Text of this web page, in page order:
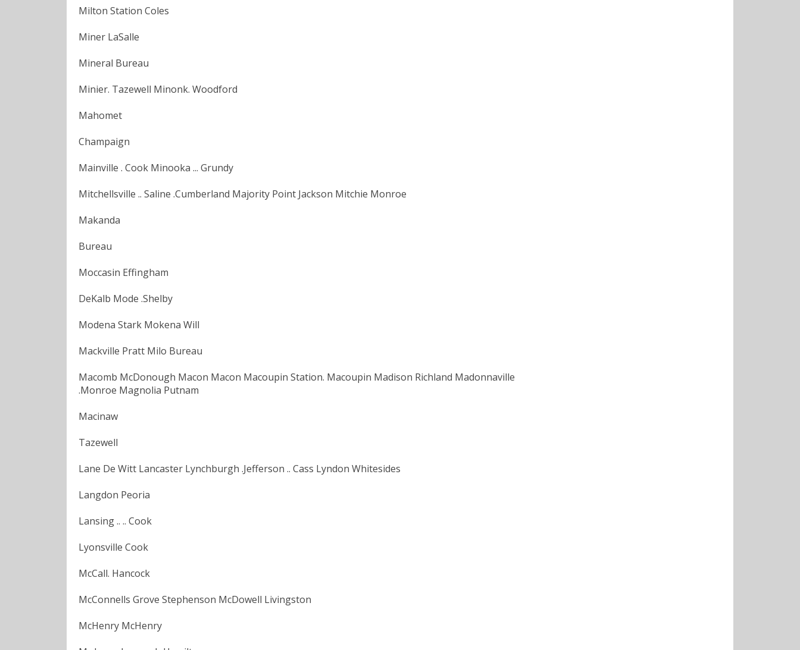
Milton Station Coles
Miner LaSalle
Mineral Bureau
Minier. Tazewell Minonk. Woodford
Mahomet
Champaign
Mainville . Cook Minooka ... Grundy
Mitchellsville .. Saline .Cumberland Majority Point Jackson Mitchie Monroe
Makanda
Bureau
Moccasin Effingham
DeKalb Mode .Shelby
Modena Stark Mokena Will
Mackville Pratt Milo Bureau
Macomb McDonough Macon Macon Macoupin Station. Macoupin Madison Richland Madonnaville
.Monroe Magnolia Putnam
Macinaw
Tazewell
Lane De Witt Lancaster Lynchburgh .Jefferson .. Cass Lyndon Whitesides
Langdon Peoria
Lansing .. .. Cook
Lyonsville Cook
McCall. Hancock
McConnells Grove Stephenson McDowell Livingston
McHenry McHenry